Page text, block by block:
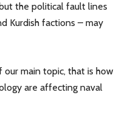
the political fault lines
Kurdish factions – may
our main topic, that is how
are affecting naval